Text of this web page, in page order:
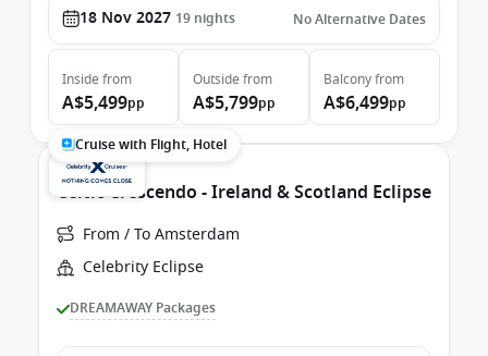
18 Nov 2027 19 nights No Alternative Dates
Inside from
A$5,499pp
Outside from
A$5,799pp
Balconyfrom
A$6,499pp
Cruise with Flight, Hotel
Celtic Crescendo - Ireland & Scotland Eclipse
From / To Amsterdam
Celebrity Eclipse
DREAMAWAY Packages